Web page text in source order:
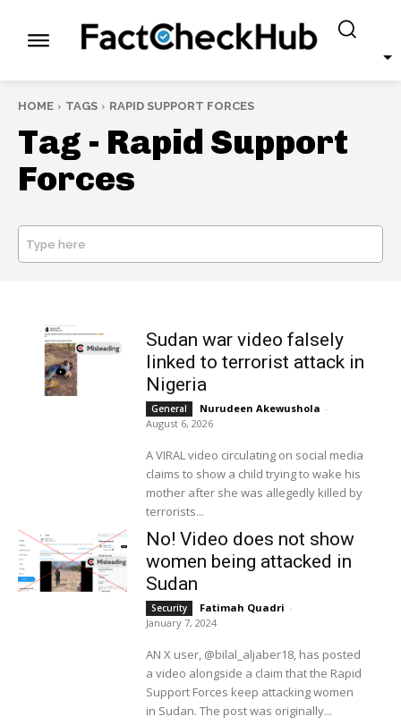
HOME TAGS RAPID SUPPORT FORCES
Tag - Rapid Support
Forces
Type here
Sudan war video falsely
linked to terrorist attack in
Nigeria
General Nurudeen Akewushola -
August 6, 2026
A VIRAL video circulating on social media
claims to show a child trying to wake his
mother after she was allegedly killed by
terrorists...
No! Video does not show
women being attacked in
Sudan
Security Fatimah Quadri -
January 7, 2024
AN X user, @bilal_aljaber18, has posted
a video alongside a claim that the Rapid
Support Forces keep attacking women
in Sudan. The post was originally...